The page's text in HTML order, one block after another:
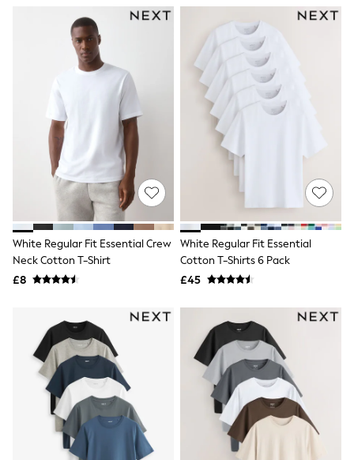
Holiday Shop
All Footwear
New In Footwear
Sandals & Wedges
Ballet Pumps
Heeled Sandals
Trainers
Loafers
Shoes
Boots
Bras
Knickers
Shapewear
Socks & Tights
Bra Fit Guide
Pyjamas
Nighties
Short Pyjamas
New In Dresses
Wedding Guest Dresses
Summer Dresses
Occasion Dresses
Maxi Dresses
Midi Dresses
Mini Dresses
Petite Dresses
Workwear Dresses
White Regular Fit Essential Crew
Neck Cotton T-Shirt
£8
White Regular Fit Essential
Cotton T-Shirts 6 Pack
£45